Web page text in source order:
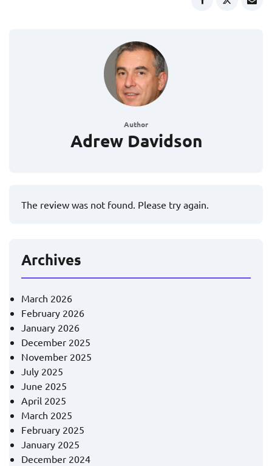
Author
Adrew Davidson
The review was not found. Please try again.
Archives
March 2026
February 2026
January 2026
December 2025
November 2025
July 2025
June 2025
April 2025
March 2025
February 2025
January 2025
December 2024